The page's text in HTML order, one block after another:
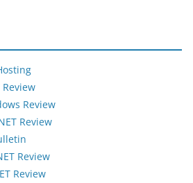
Review
Review
Review
Review
Review